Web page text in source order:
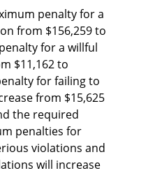
penalty for a
from $156,259 to
for a willful
$11,162 to
for failing to
from $15,625
the required
penalties for
violations and
will increase